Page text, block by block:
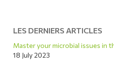
LES DERNIERS ARTICLES
Master your microbial issues in
18 July 2023